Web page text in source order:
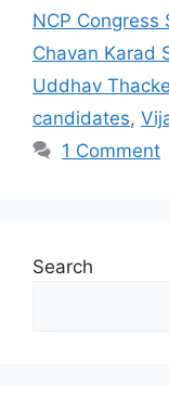
NCP Congress
Chavan Karad
Uddhav
candidates,
1 Comment
Search